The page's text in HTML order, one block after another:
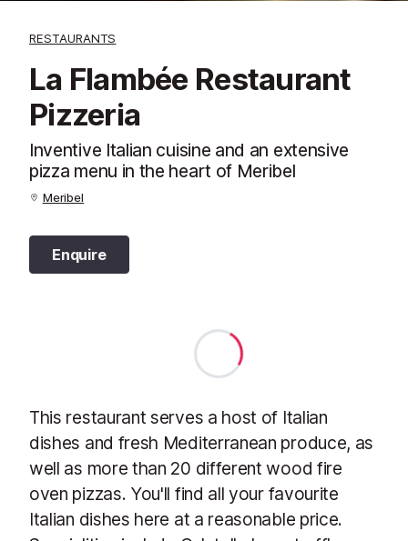
RESTAURANTS
La Flambée Restaurant
Pizzeria
Inventive Italian cuisine and an extensive
pizza menu in the heart of Meribel
Meribel
Enquire
This restaurant serves a host of Italian
dishes and fresh Mediterranean produce, as
well as more than 20 different wood fire
oven pizzas. You'll find all your favourite
Italian dishes here at a reasonable price.